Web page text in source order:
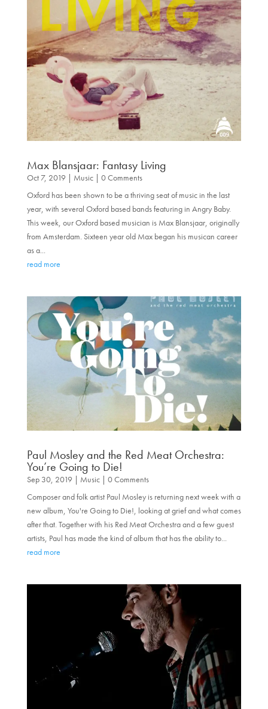
Max Blansjaar: Fantasy Living
Oct 7, 2019 Music| 0 Comments
Oxford has been shown to be a thriving seat of music in the last
year, with several Oxford based bands featuring in Angry Baby.
This week, our Oxford based musician is Max Blansjaar, originally
from Amsterdam. Sixteen year old Max began his musican career
as a...
read more
Paul Mosley and the Red Meat Orchestra:
You’re Going to Die!
Sep 30, 2019 Music| 0 Comments
Composer and folk artist Paul Mosley is returning next week with a
new album, You're Going to Die!, looking at grief and what comes
after that. Together with his Red Meat Orchestra and a few guest
artists, Paul has made the kind of album that has the ability to...
read more